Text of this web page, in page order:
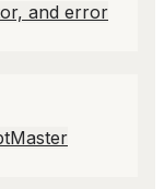
and error
Master